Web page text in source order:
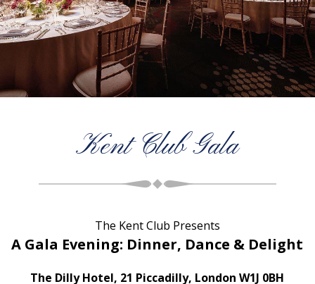
Kent Club Gala
The Kent Club Presents
A Gala Evening: Dinner, Dance & Delight
The Dilly Hotel, 21 Piccadilly, London W1J 0BH